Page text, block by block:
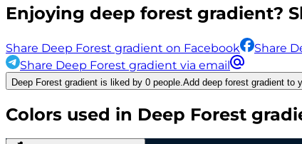
Enjoying deep forest gradient?
Share Deep Forest gradient on Facebook Share
Share Deep Forest gradient via email
Deep Forest gradient is liked by 0 people. Add deep forest gradient to
Colors used in Deep Forest